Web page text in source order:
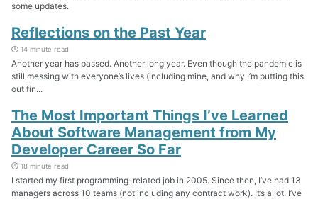
some updates.
Reflections on the Past Year
14 minute read
Another year has passed. Another long year. Even though the pandemic is
still messing with everyone’s lives (including mine, and why I’m putting this
out fin...
The Most Important Things I’ve Learned
About Software Management from My
Developer Career So Far
18 minute read
I started my first programming-related job in 2005. Since then, I’ve had 13
managers across 10 teams (not including any contract work). It’s a lot. I’ve